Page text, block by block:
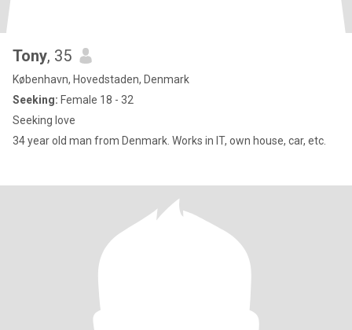
Tony, 35
København, Hovedstaden, Denmark
Seeking: Female 18 - 32
Seeking love
34 year old man from Denmark. Works in IT, own house, car, etc.